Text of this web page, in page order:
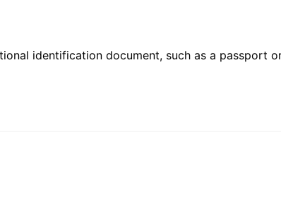
identification document, such as a passport